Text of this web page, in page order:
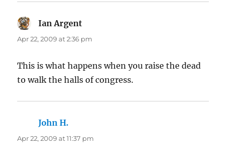
Ian Argent
Apr 22, 2009 at 2:36 pm
This is what happens when you raise the dead
to walk the halls of congress.
John H.
Apr 22, 2009 at 11:37 pm